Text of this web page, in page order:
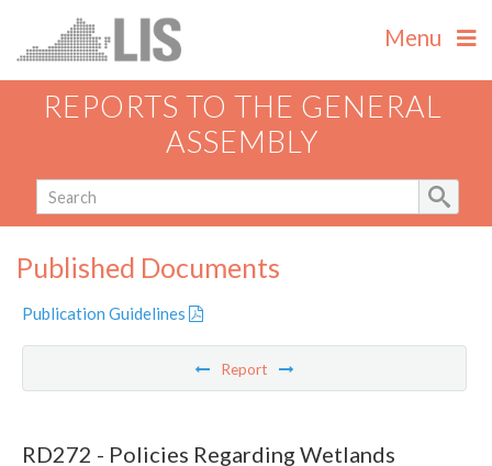
Menu
REPORTS TO THE GENERAL
ASSEMBLY
Published Documents
Publication Guidelines
Report
RD272 - Policies Regarding Wetlands